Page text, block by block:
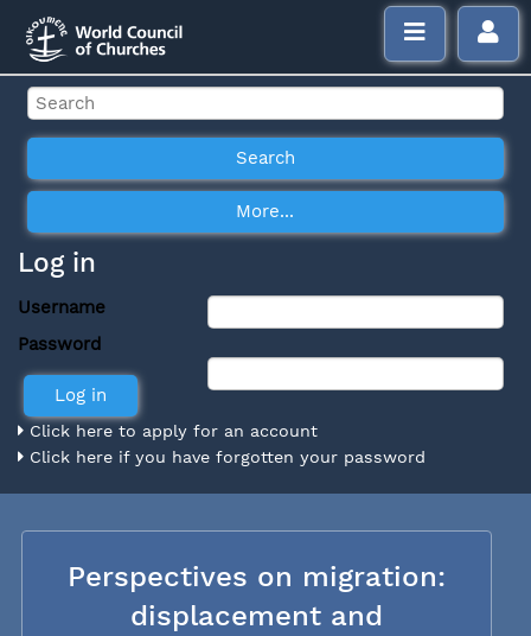
Log in
Username
Password
Click here to apply for an account
Click here if you have forgotten your password
Perspectives on migration:
displacement and